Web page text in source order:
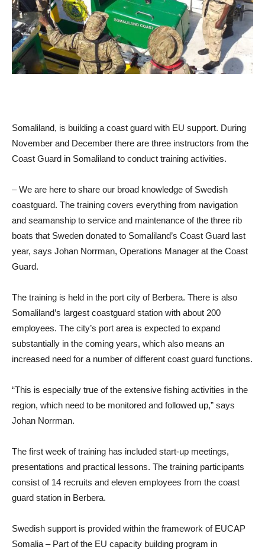
Somaliland, is building a coast guard with EU support. During
November and December there are three instructors from the
Coast Guard in Somaliland to conduct training activities.
– We are here to share our broad knowledge of Swedish
coastguard. The training covers everything from navigation
and seamanship to service and maintenance of the three rib
boats that Sweden donated to Somaliland’s Coast Guard last
year, says Johan Norrman, Operations Manager at the Coast
Guard.
The training is held in the port city of Berbera. There is also
Somaliland’s largest coastguard station with about 200
employees. The city’s port area is expected to expand
substantially in the coming years, which also means an
increased need for a number of different coast guard functions.
“This is especially true of the extensive fishing activities in the
region, which need to be monitored and followed up,” says
Johan Norrman.
The first week of training has included start-up meetings,
presentations and practical lessons. The training participants
consist of 14 recruits and eleven employees from the coast
guard station in Berbera.
Swedish support is provided within the framework of EUCAP
Somalia – Part of the EU capacity building program in